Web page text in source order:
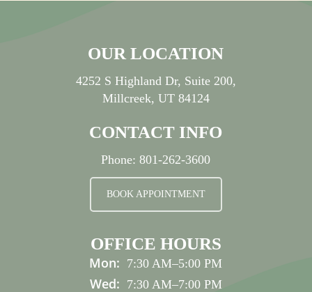
OUR LOCATION
4252 S Highland Dr, Suite 200,
Millcreek, UT 84124
CONTACT INFO
Phone:801-262-3600
BOOK APPOINTMENT
OFFICE HOURS
Mon: 7:30 AM–5:00 PM
Wed: 7:30 AM–7:00 PM